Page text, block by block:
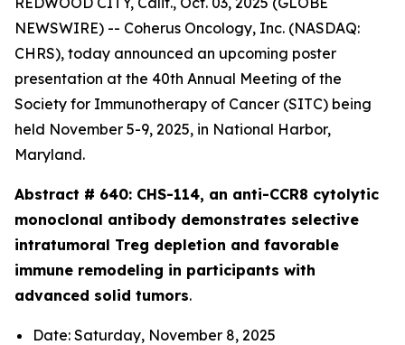
NEWSWIRE) -- Coherus Oncology, Inc. (NASDAQ:
CHRS), today announced an upcoming poster
presentation at the 40th Annual Meeting of the
Society for Immunotherapy of Cancer (SITC) being
held November 5-9, 2025, in National Harbor,
Maryland.
Abstract # 640: CHS-114, an anti-CCR8 cytolytic
monoclonal antibody demonstrates selective
intratumoral Treg depletion and favorable
immune remodeling in participants with
advanced solid tumors.
Date: Saturday, November 8, 2025